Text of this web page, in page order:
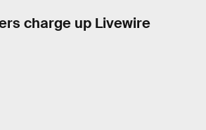
charge up Livewire